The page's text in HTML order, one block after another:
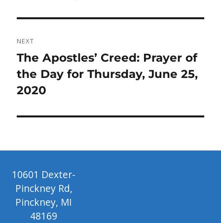
NEXT
Next
post:
The Apostles’ Creed: Prayer of
the Day for Thursday, June 25,
2020
10601 Dexter-
Pinckney Rd,
Pinckney, MI
48169